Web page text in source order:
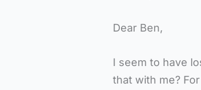
Dear Ben,
I seem to have
that with me?